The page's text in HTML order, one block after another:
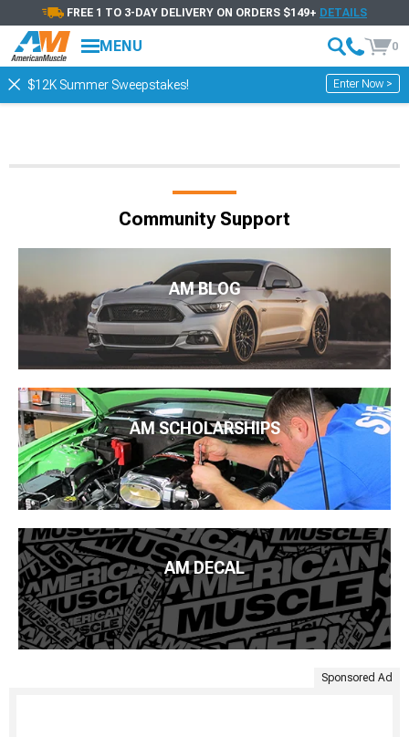
FREE 1 TO 3-DAY DELIVERY ON ORDERS $149+ DETAILS
MENU 0
$12K Summer Sweepstakes! Enter Now >
Community Support
AM BLOG
AM SCHOLARSHIPS
AM DECAL
Sponsored Ad